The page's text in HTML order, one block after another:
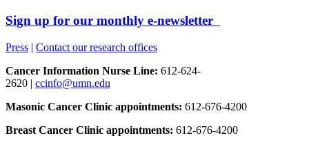
Sign up for our monthly e-newsletter
Press | Contact our research offices
Cancer Information Nurse Line: 612-624-
2620 | ccinfo@umn.edu
Masonic Cancer Clinic appointments: 612-676-4200
Breast Cancer Clinic appointments: 612-676-4200